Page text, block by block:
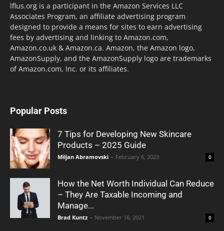
lflus.org is a participant in the Amazon Services LLC
Associates Program, an affiliate advertising program
designed to provide a means for sites to earn advertising
fees by advertising and linking to Amazon.com,
Amazon.co.uk & Amazon.ca. Amazon, the Amazon logo,
AmazonSupply, and the AmazonSupply logo are trademarks
of Amazon.com, Inc. or its affiliates.
Popular Posts
7 Tips for Developing New Skincare
Products – 2025 Guide
Miljan Abramovski - February 6, 2023 0
How the Net Worth Individual Can Reduce
– They Are Taxable Incoming and
Manage...
Brad Kuntz - November 16, 2021 0